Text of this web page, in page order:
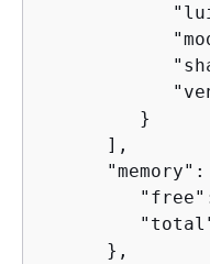
         }
      ],
      "memory":
      },